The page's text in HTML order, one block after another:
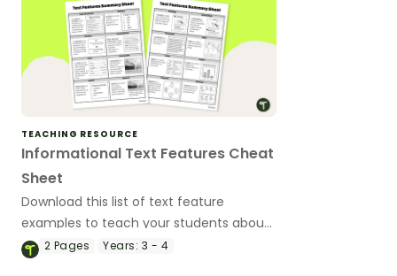
TEACHING RESOURCE
Informational Text Features Cheat
Sheet
Download this list of text feature
examples to teach your students about
the purpose of these important textual
2 Pages Years: 3 - 4